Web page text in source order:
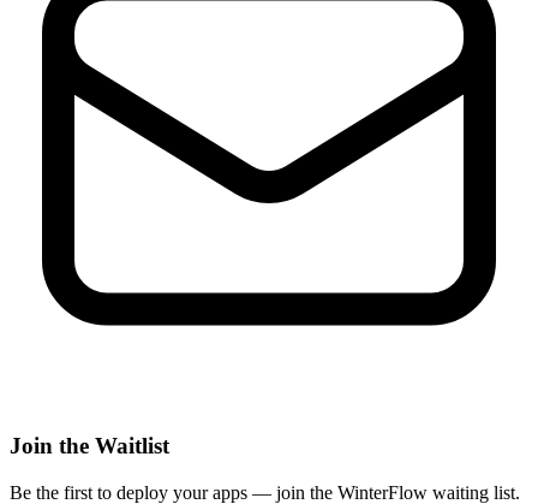
Join the Waitlist
Be the first to deploy your apps — join the WinterFlow waiting list.